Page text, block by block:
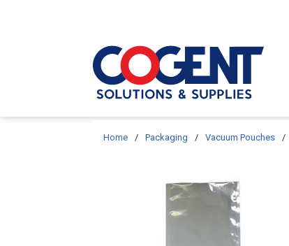
Site
Home / Packaging / Vacuum Pouches /